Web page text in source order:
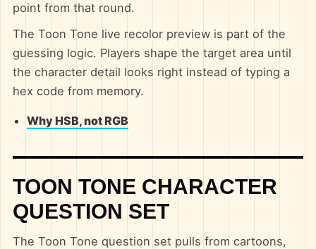
point from that round.
The Toon Tone live recolor preview is part of the
guessing logic. Players shape the target area until
the character detail looks right instead of typing a
hex code from memory.
Why HSB, not RGB
TOON TONE CHARACTER
QUESTION SET
The Toon Tone question set pulls from cartoons,